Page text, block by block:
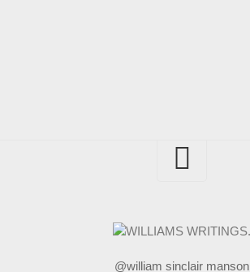
@william sinclair manson